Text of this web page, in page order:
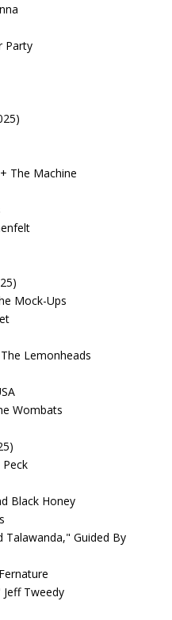
Party
The Machine
Mock-Ups
Lemonheads
Wombats
Black Honey
Talawanda," Guided By
Tweedy